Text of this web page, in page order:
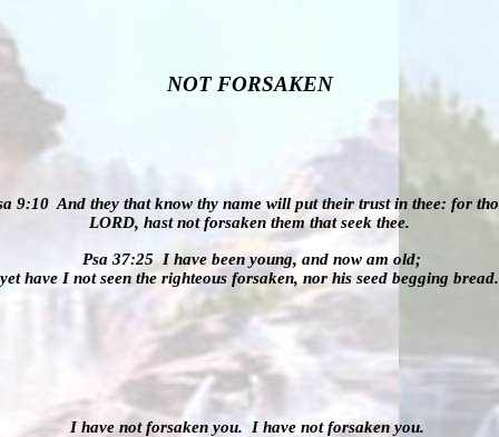
NOT FORSAKEN
9:10 And they that know thy name will put their trust in thee: for
LORD, hast notforsakenthem that seek thee.
Psa 37:25
I have been young, and now am old;
yet have I not seen the righteous forsaken, nor his seed begging bread.
I have not forsaken you. I have not forsaken you.